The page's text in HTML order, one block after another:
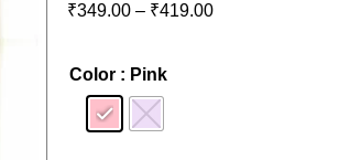
₹349.00 – ₹419.00
Color : Pink